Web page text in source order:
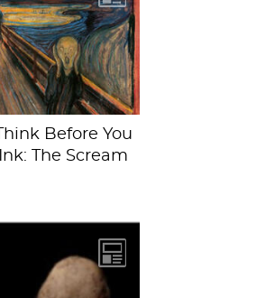
The Scream by
Edvard Munch
housed in the
National Museum
of Art,...
Think Before You
Ink: The Scream
(L-R Malala
Yousafzai, a
potato, and Yoko